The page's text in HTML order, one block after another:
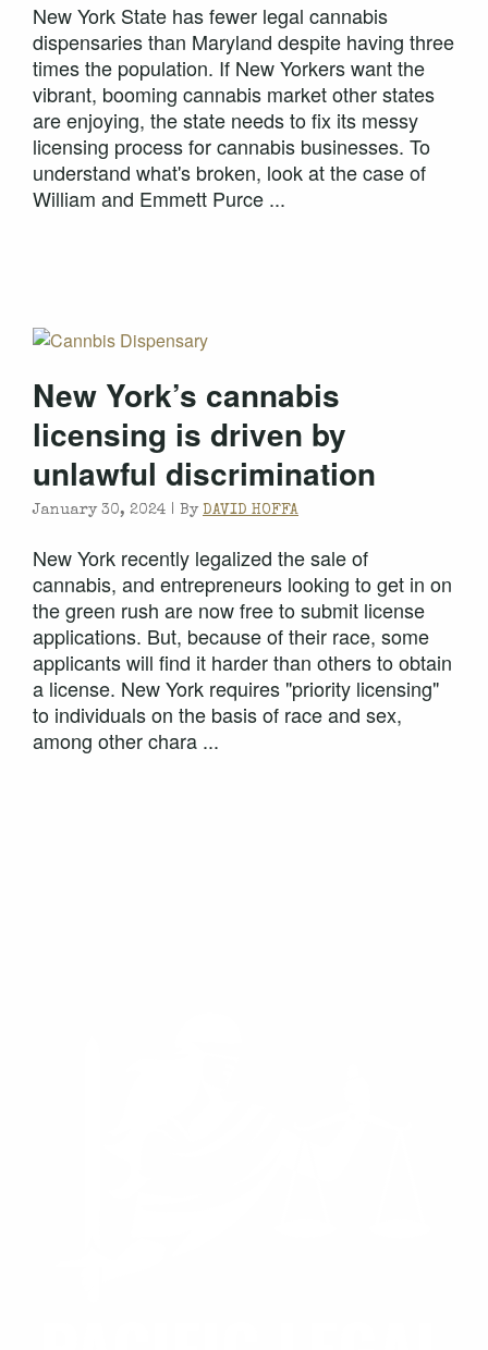
New York State has fewer legal cannabis
dispensaries than Maryland despite having three
times the population. If New Yorkers want the
vibrant, booming cannabis market other states
are enjoying, the state needs to fix its messy
licensing process for cannabis businesses. To
understand what's broken, look at the case of
William and Emmett Purce ...
New York’s cannabis
licensing is driven by
unlawful discrimination
January 30, 2024 | By DAVID HOFFA
New York recently legalized the sale of
cannabis, and entrepreneurs looking to get in on
the green rush are now free to submit license
applications. But, because of their race, some
applicants will find it harder than others to obtain
a license. New York requires "priority licensing"
to individuals on the basis of race and sex,
among other chara ...